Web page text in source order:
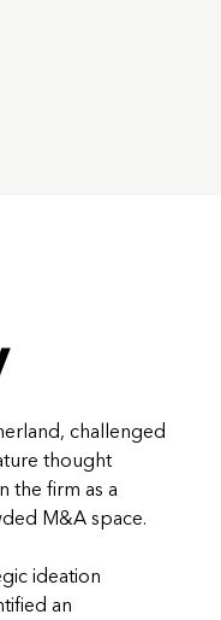
challenged
thought
the firm as a
M&A space.
ideation
an